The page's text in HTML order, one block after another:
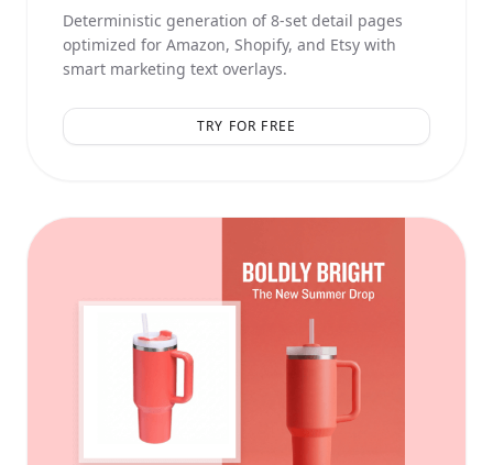
Deterministic generation of 8-set detail pages
optimized for Amazon, Shopify, and Etsy with
smart marketing text overlays.
TRY FOR FREE